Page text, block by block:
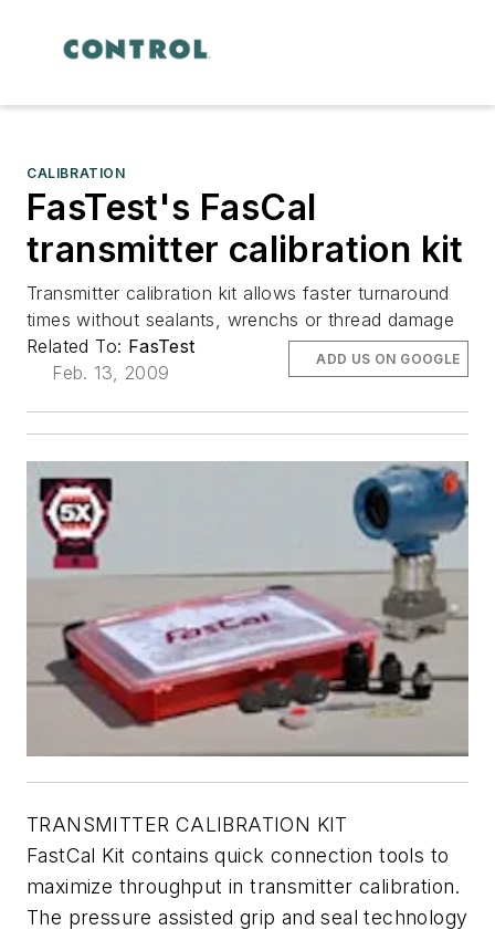
CALIBRATION
FasTest's FasCal
transmitter calibration kit
Transmitter calibration kit allows faster turnaround
times without sealants, wrenchs or thread damage
Related To: FasTest
Feb. 13, 2009
ADD US ON GOOGLE
TRANSMITTER CALIBRATION KIT
FastCal Kit contains quick connection tools to
maximize throughput in transmitter calibration.
The pressure assisted grip and seal technology